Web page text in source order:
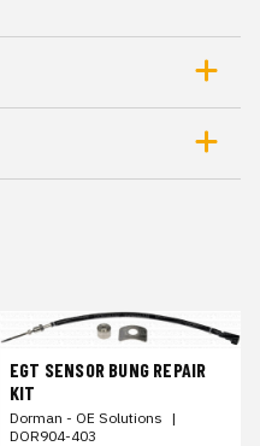
EGT SENSOR BUNG REPAIR
KIT
Dorman - OE Solutions |
DOR904-403